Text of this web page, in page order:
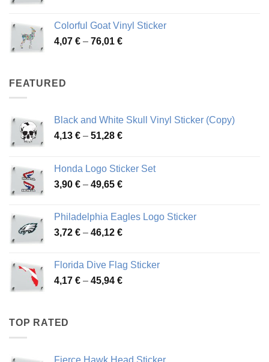
through
64,02 €
Colorful Goat Vinyl Sticker
4,07 € – 76,01 €Price
FEATURED
Black and White Skull Vinyl Sticker (Copy)
4,13 € – 51,28 €Price
through
51,28 €
Honda Logo Sticker Set
3,90 € – 49,65 €Price
through
49,65 €
Philadelphia Eagles Logo Sticker
3,72 € – 46,12 €Price
through
46,12 €
Florida Dive Flag Sticker
4,17 € – 45,94 €Price
TOP RATED
Fierce Hawk Head Sticker